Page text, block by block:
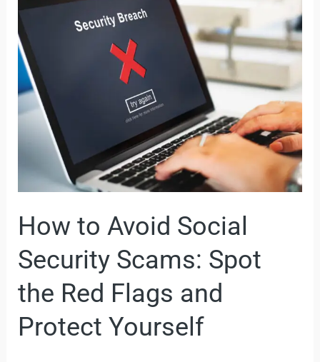
How to Avoid Social
Security Scams: Spot
the Red Flags and
Protect Yourself
to
Avoid
Social
Security
Scams:
Spot
Flags
Protect